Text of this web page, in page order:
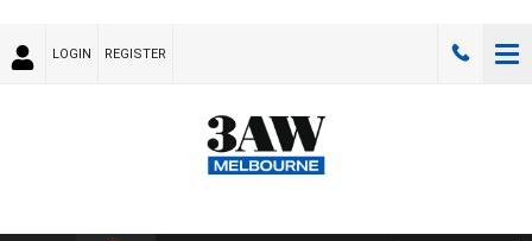
LOGIN REGISTER